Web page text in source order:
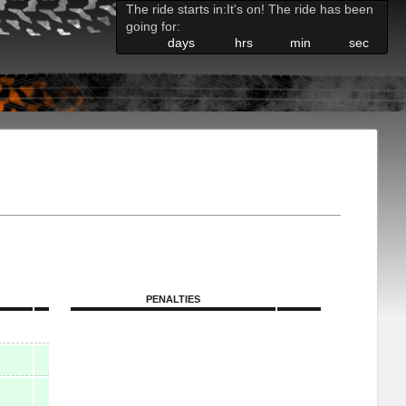
The ride starts in:It's on! The ride has been
going for:
days
hrs min sec
PENALTIES